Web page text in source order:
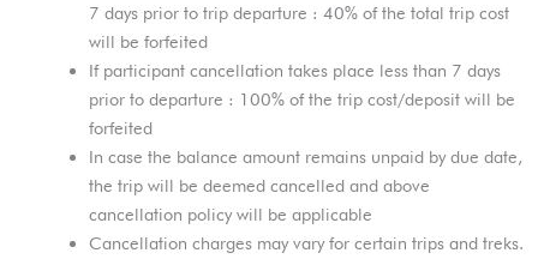
7 days prior to trip departure : 40% of the total trip cost
will be forfeited
If participant cancellation takes place less than 7 days
prior to departure : 100% of the trip cost/deposit will be
forfeited
In case the balance amount remains unpaid by due date,
the trip will be deemed cancelled and above
cancellation policy will be applicable
Cancellation charges may vary for certain trips and treks.